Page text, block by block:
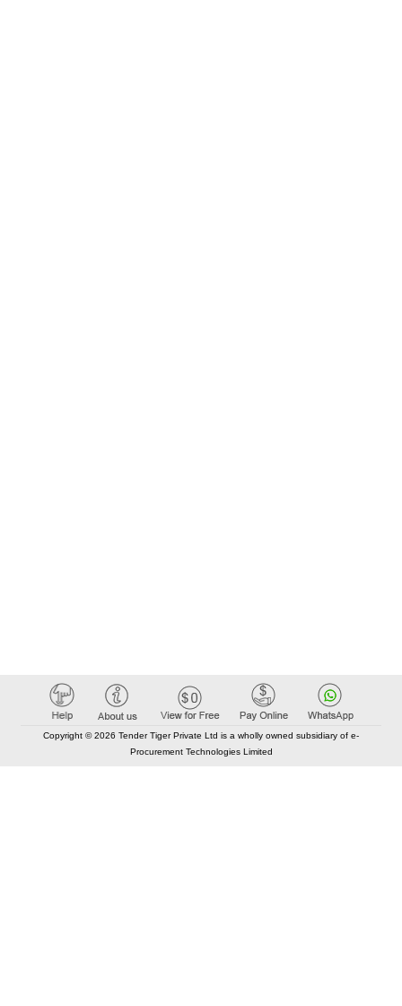
Copyright © 2026 Tender Tiger Private Ltd is a wholly owned subsidiary of e-
Procurement Technologies Limited